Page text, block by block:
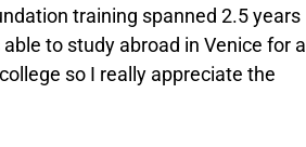
training spanned 2.5 years
to study abroad in Venice for a
so I really appreciate the